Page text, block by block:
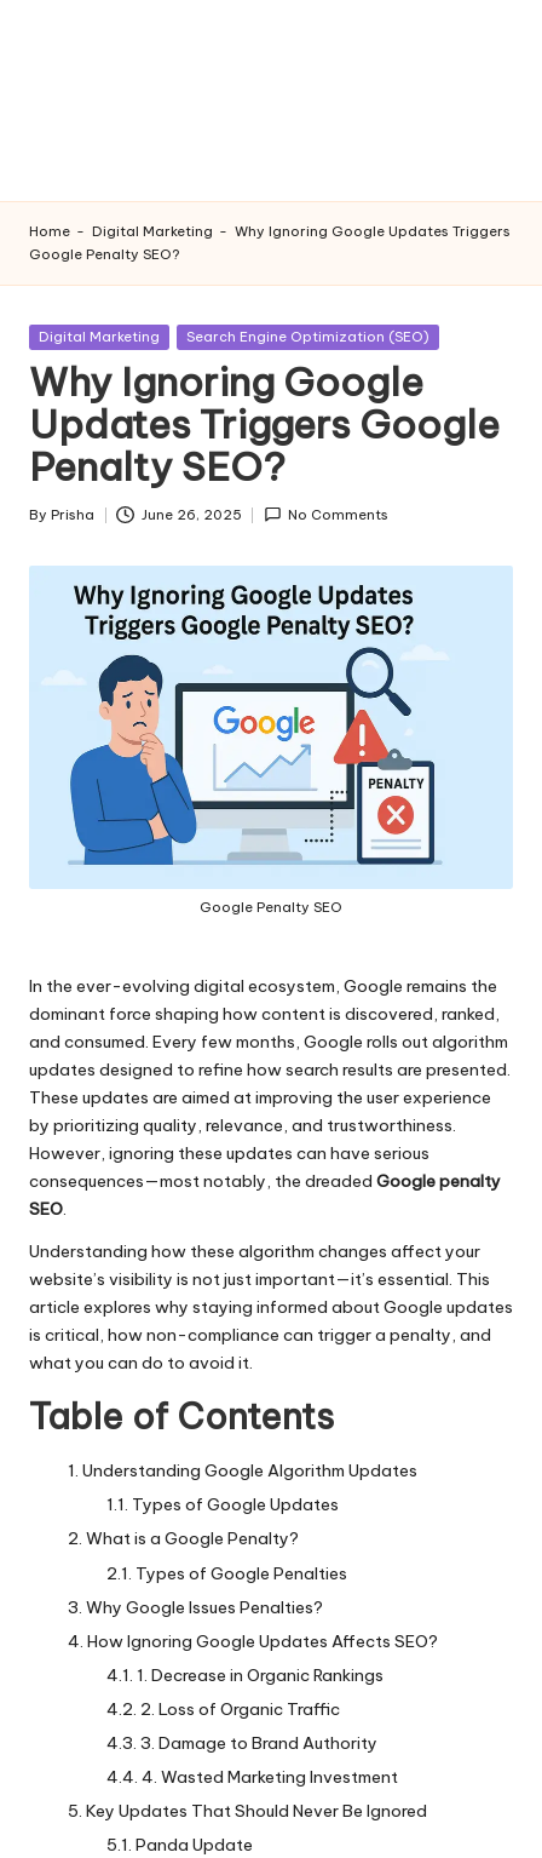
Home - Digital Marketing - Why Ignoring Google Updates Triggers
Google Penalty SEO?
Posted
Digital Marketing Search Engine Optimization (SEO)
Why Ignoring Google
Updates Triggers Google
Penalty SEO?
Posted
By Prisha June 26, 2025 No Comments
Google Penalty SEO
In the ever-evolving digital ecosystem, Google remains the
dominant force shaping how content is discovered, ranked,
and consumed. Every few months, Google rolls out algorithm
updates designed to refine how search results are presented.
These updates are aimed at improving the user experience
by prioritizing quality, relevance, and trustworthiness.
However, ignoring these updates can have serious
consequences—most notably, the dreaded Google penalty
SEO.
Understanding how these algorithm changes affect your
website’s visibility is not just important—it’s essential. This
article explores why staying informed about Google updates
is critical, how non-compliance can trigger a penalty, and
what you can do to avoid it.
Table of Contents
Understanding Google Algorithm Updates
Types of Google Updates
What is a Google Penalty?
Types of Google Penalties
Why Google Issues Penalties?
How Ignoring Google Updates Affects SEO?
1. Decrease in Organic Rankings
2. Loss of Organic Traffic
3. Damage to Brand Authority
4. Wasted Marketing Investment
Key Updates That Should Never Be Ignored
Panda Update